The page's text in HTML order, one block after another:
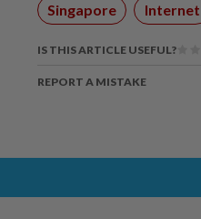
Singapore Internet
IS THIS ARTICLE USEFUL?
REPORT A MISTAKE